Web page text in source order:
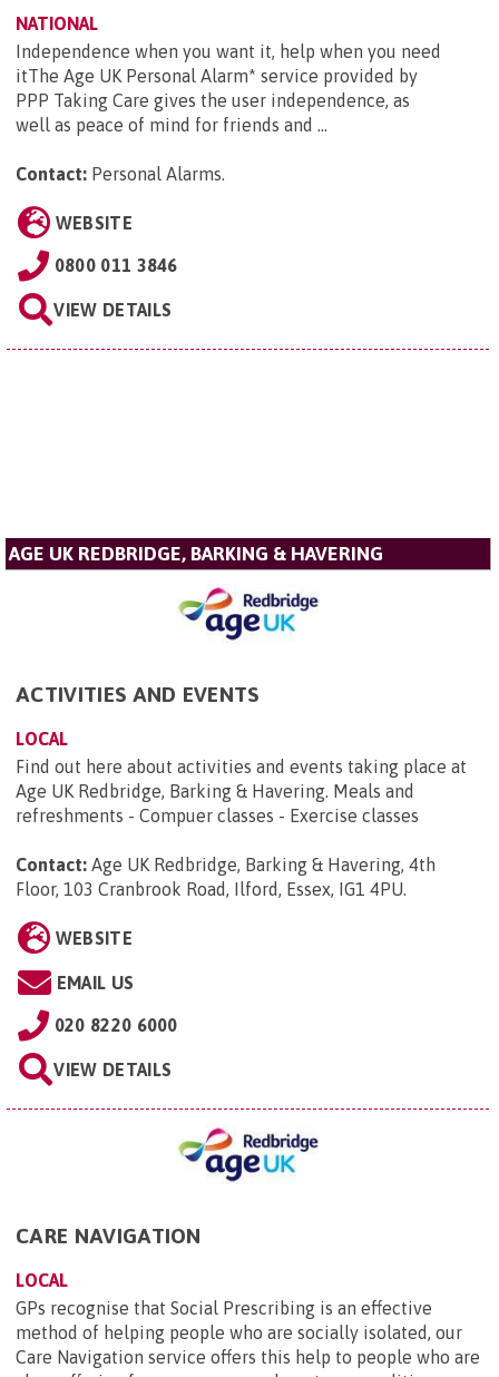
NATIONAL
Independence when you want it, help when you need
itThe Age UK Personal Alarm* service provided by
PPP Taking Care gives the user independence, as
well as peace of mind for friends and ...
Contact: Personal Alarms.
WEBSITE
0800 011 3846
VIEW DETAILS
AGE UK REDBRIDGE, BARKING & HAVERING
ACTIVITIES AND EVENTS
LOCAL
Find out here about activities and events taking place at
Age UK Redbridge, Barking & Havering. Meals and
refreshments - Compuer classes - Exercise classes
Contact: Age UK Redbridge, Barking & Havering, 4th
Floor, 103 Cranbrook Road, Ilford, Essex, IG1 4PU.
WEBSITE
EMAIL US
020 8220 6000
VIEW DETAILS
CARE NAVIGATION
LOCAL
GPs recognise that Social Prescribing is an effective
method of helping people who are socially isolated, our
Care Navigation service offers this help to people who are